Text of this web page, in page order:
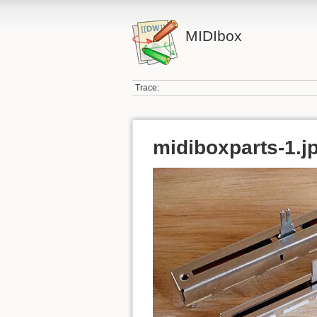
MIDIbox
Trace:
midiboxparts-